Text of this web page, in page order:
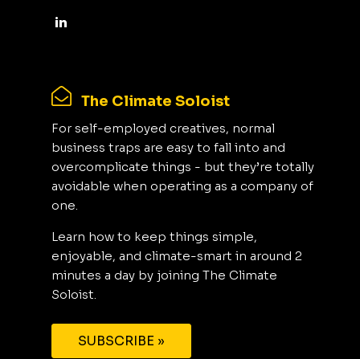
The Climate Soloist
For self-employed creatives, normal
business traps are easy to fall into and
overcomplicate things - but they’re totally
avoidable when operating as a company of
one.
Learn how to keep things simple,
enjoyable, and climate-smart in around 2
minutes a day by joining The Climate
Soloist.
SUBSCRIBE »